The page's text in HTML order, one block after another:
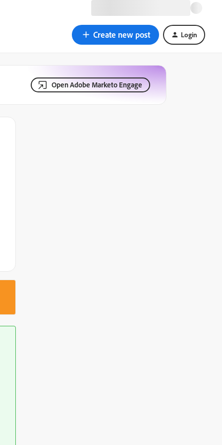
Create new post Login
Open Adobe Marketo Engage